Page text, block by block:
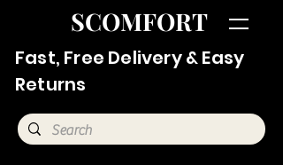
SCOMFORT
Fast, Free Delivery & Easy
Returns